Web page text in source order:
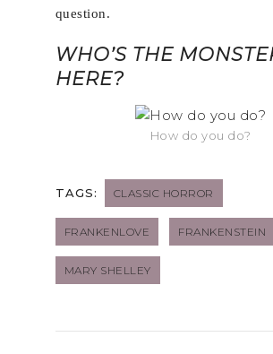
question.
WHO’S THE
HERE?
How do you do?
TAGS: CLASSIC HORROR
FRANKENLOVE FRANKENSTEIN
MARY SHELLEY